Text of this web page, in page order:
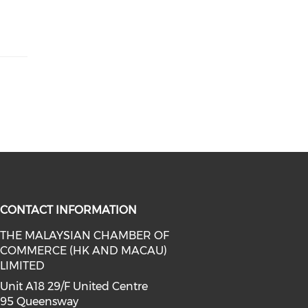
(opens in a new window)
on linkedin (opens in a new
media on instagram (opens in a
CONTACT INFORMATION
THE MALAYSIAN CHAMBER OF
COMMERCE (HK AND MACAU)
LIMITED
Unit A18 29/F United Centre
95 Queensway